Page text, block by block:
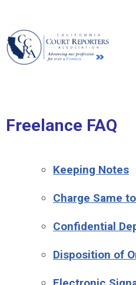
Freelance FAQ
Keeping Notes
Charge Same
Confidential
Disposition of